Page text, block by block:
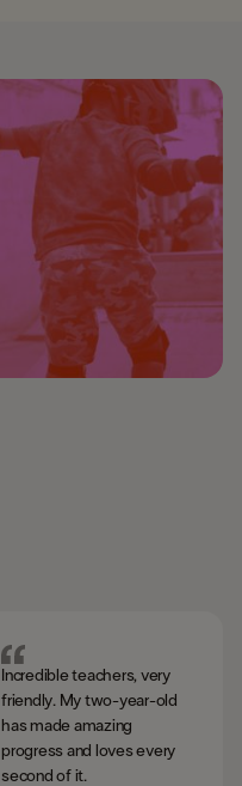
Incredible teachers, very
friendly. My two-year-old
has made amazing
progress and loves every
second of it.